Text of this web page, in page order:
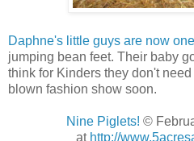
Daphne's little guys are now
jumping bean feet. Their baby
think for Kinders they don't need
blown fashion show soon.
Nine Piglets! ©
at http://